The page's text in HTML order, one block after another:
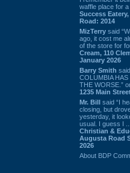
waffle place for a
Success
Road: 2014
MizTerry said
ago, it cost me
of the store for
Cream, 110
January 2026
Barry Smith
COLUMBIA
THE WORSE.”
1235 Main
Mr. Bill said “I
closing, but
yesterday, it
usual. I guess I
Christian &
Augusta Road
2026
About BDP